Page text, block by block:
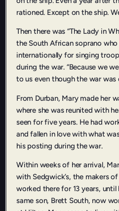
rationed. Except on the ship.
Then there was “The Lady in
the South African soprano
internationally for singing
during the war. “Because we
to us even though the war was
From Durban, Mary made her
where she was reunited with
seen for five years. He had
and fallen in love with what
his posting during the war.
Within weeks of her arrival,
with Sedgwick’s, the makers
worked there for 13 years, until
same son, Brett South, now